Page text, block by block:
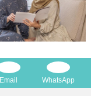
Email WhatsApp